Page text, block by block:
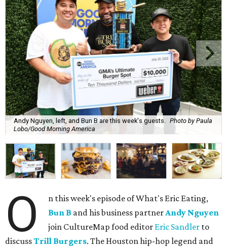
Andy Nguyen, left, and Bun B are this week's guests.
Photo by Paula
Lobo/Good Morning America
O
n this week's episode of What's Eric Eating,
Bun B and his business partnerAndy Nguyen
join CultureMap food editor Eric Sandler to
discussTrill Burgers. The Houston hip-hop legend and